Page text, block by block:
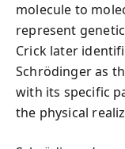
molecule to
represent
Crick later
Schrödinger as
with its specific
the physical